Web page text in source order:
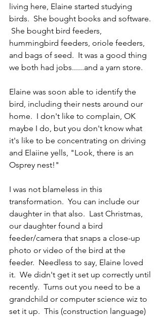
living here, Elaine started studying
birds.  She bought books and software.
She bought bird feeders,
hummingbird feeders, oriole feeders,
and bags of seed.  It was a good thing
we both had jobs......and a yarn store.
Elaine was soon able to identify the
bird, including their nests around our
home.  I don't like to complain, OK
maybe I do, but you don't know what
it's like to be concentrating on driving
and Elaiine yells, "Look, there is an
Osprey nest!"
I was not blameless in this
transformation.  You can include our
daughter in that also.  Last Christmas,
our daughter found a bird
feeder/camera that snaps a close-up
photo or video of the bird at the
feeder.  Needless to say, Elaine loved
it.  We didn't get it set up correctly until
recently.  Turns out you need to be a
grandchild or computer science wiz to
set it up.  This (construction language)